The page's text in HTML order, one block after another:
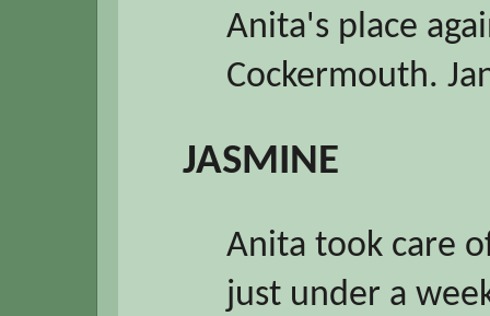
Anita's place
Cockermouth.
JASMINE
Anita took care
just under a